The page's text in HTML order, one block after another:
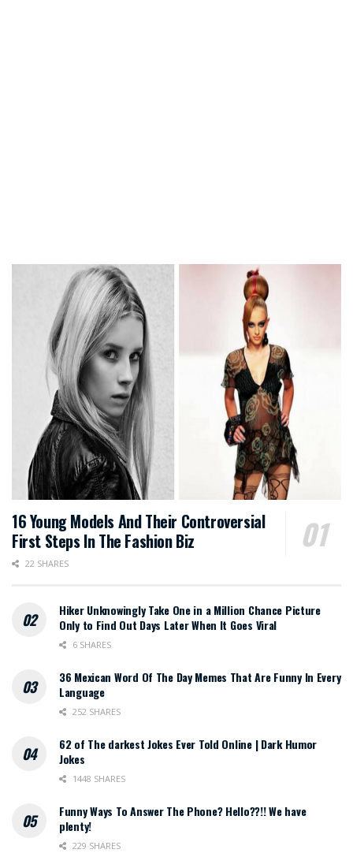
16 Young Models And Their Controversial
First Steps In The Fashion Biz
22 SHARES
Hiker Unknowingly Take One in a Million Chance Picture
Only to Find Out Days Later When It Goes Viral
6 SHARES
36 Mexican Word Of The Day Memes That Are Funny In Every
Language
252 SHARES
62 of The darkest Jokes Ever Told Online | Dark Humor
Jokes
1448 SHARES
Funny Ways To Answer The Phone? Hello??!! We have
plenty!
229 SHARES